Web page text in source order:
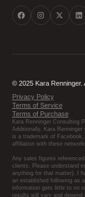
© 2025 Kara Renninger.
Privacy Policy
Terms of Service
Terms of Purchase
Kara Renninger Consulting
Additionally, Kara
is a trademark of
affiliation with these
Any sales figures
clients. Please understand
anything for that matter). I
an established following as
information gets little to no
results will vary and